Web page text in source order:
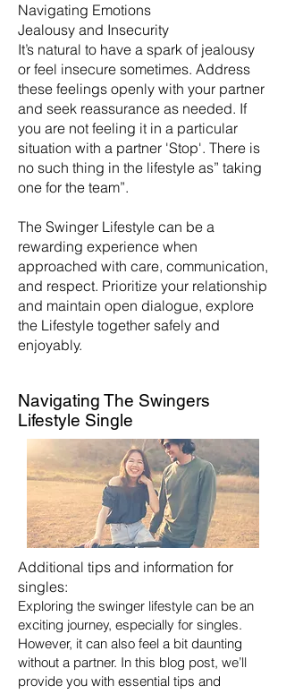
Navigating Emotions
Jealousy and Insecurity
It’s natural to have a spark of jealousy
or feel insecure sometimes. Address
these feelings openly with your partner
and seek reassurance as needed. If
you are not feeling it in a particular
situation with a partner 'Stop'. There is
no such thing in the lifestyle as” taking
one for the team”.
The Swinger Lifestyle can be a
rewarding experience when
approached with care, communication,
and respect. Prioritize your relationship
and maintain open dialogue, explore
the Lifestyle together safely and
enjoyably.
Navigating The Swingers
Lifestyle Single
Additional tips and information for
singles:
Exploring the swinger lifestyle can be an
exciting journey, especially for singles.
However, it can also feel a bit daunting
without a partner. In this blog post, we’ll
provide you with essential tips and